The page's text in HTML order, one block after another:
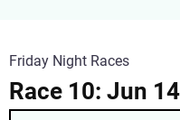
Friday Night Races
Race 10: Jun